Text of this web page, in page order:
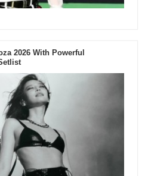
2026 With Powerful